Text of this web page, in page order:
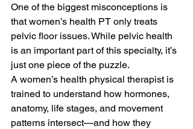
One of the biggest misconceptions is
that women’s health PT only treats
pelvic floor issues. While pelvic health
is an important part of this specialty, it’s
just one piece of the puzzle.
A women’s health physical therapist is
trained to understand how hormones,
anatomy, life stages, and movement
patterns intersect—and how they